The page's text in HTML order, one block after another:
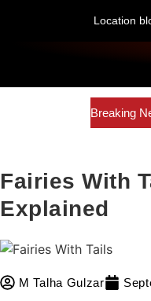
Location
Breaking
Fairies With
Explained
M Talha Gulzar